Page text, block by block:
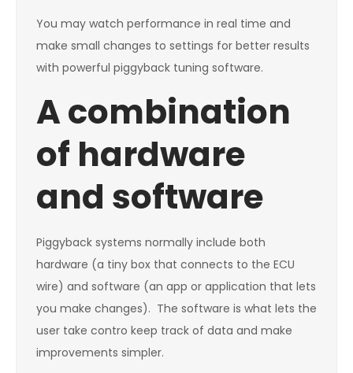
You may watch performance in real time and
make small changes to settings for better results
with powerful piggyback tuning software.
A combination
of hardware
and software
Piggyback systems normally include both
hardware (a tiny box that connects to the ECU
wire) and software (an app or application that lets
you make changes). The software is what lets the
user take contro keep track of data and make
improvements simpler.